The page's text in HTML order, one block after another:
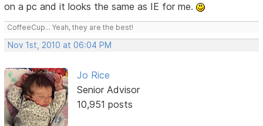
on a pc and it looks the same as IE for me.
CoffeeCup... Yeah, they are the best!
Nov 1st, 2010 at 06:04 PM
Jo Rice
Senior Advisor
10,951 posts